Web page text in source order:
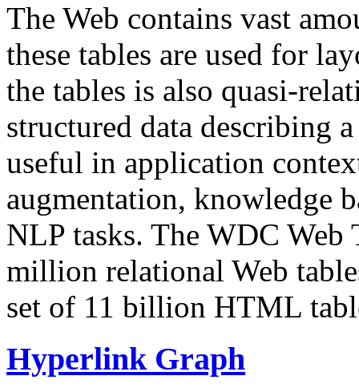
The Web contains vast
these tables are used for
the tables is also quasi-
structured data describing
useful in application
augmentation, knowledge
NLP tasks. The WDC Web
million relational Web
set of 11 billion HTML
Hyperlink Graph